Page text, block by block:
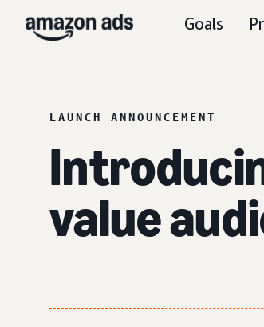
Goals
LAUNCH ANNOUNCEMENT
value